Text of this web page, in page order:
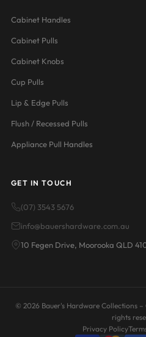
Cabinet Handles
Cabinet Pulls
Cabinet Knobs
Cup Pulls
Lip & Edge Pulls
Flush / Recessed Pulls
Appliance Pull Handles
GET IN TOUCH
(07) 3543 5676
info@bauershardware.com.au
10 Fegen Drive, Moorooka QLD
© 2026 Bauer's Hardware Collections –
rights
Privacy Policy